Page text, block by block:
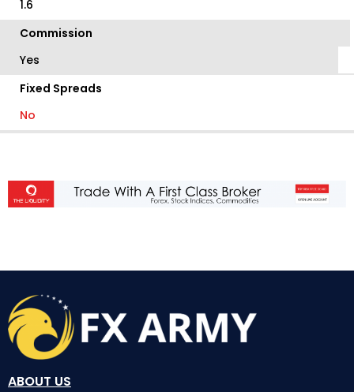
1.6
Commission
Yes
Fixed Spreads
No
ABOUT US